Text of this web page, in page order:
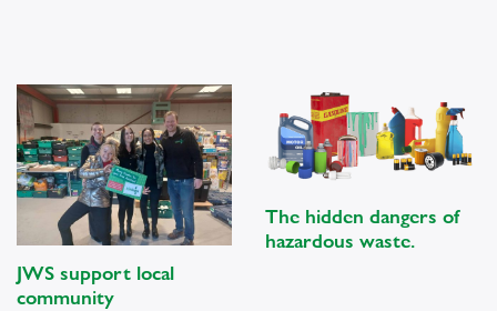
JWS support local
community
The hidden dangers of
hazardous waste.